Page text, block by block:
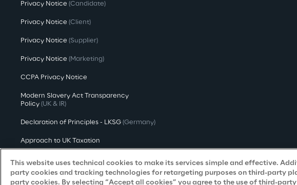
Privacy Notice (Candidate)
Privacy Notice (Client)
Privacy Notice (Supplier)
Privacy Notice (Marketing)
CCPA Privacy Notice
Modern Slavery Act Transparency
Policy (UK & IR)
Declaration of Principles - LKSG (Germany)
Approach to UK Taxation
Accessibility Statement
Do Not Sell/Share My Personal Information
This website uses technical cookies to make its services simple and effective.
party cookies and tracking technologies for retargeting purposes on third-party
party cookies. By selecting “Accept all cookies” you agree to the use of third-